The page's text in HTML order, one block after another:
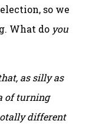
so we
What do you
as silly as
of turning
different